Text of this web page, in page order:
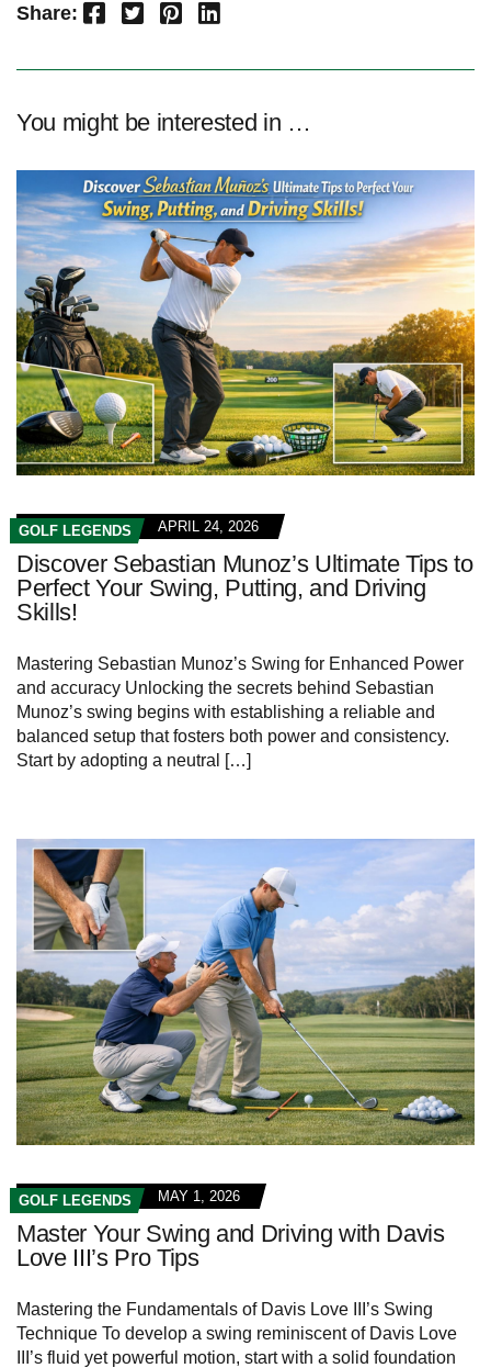
Share: Facebook Twitter Pinterest LinkedIn
You might be interested in …
GOLF LEGENDS APRIL 24, 2026
Discover Sebastian Munoz’s Ultimate Tips to
Perfect Your Swing, Putting, and Driving
Skills!
Mastering Sebastian Munoz’s Swing for Enhanced Power
and accuracy Unlocking the secrets behind Sebastian
Munoz’s swing begins with establishing a reliable and
balanced setup that fosters both power and consistency.
Start by adopting a neutral […]
GOLF LEGENDS MAY 1, 2026
Master Your Swing and Driving with Davis
Love III’s Pro Tips
Mastering the Fundamentals of Davis Love III’s Swing
Technique To develop a swing reminiscent of Davis Love
III’s fluid yet powerful motion, start with a solid foundation